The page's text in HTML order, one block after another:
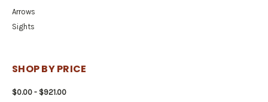
Arrows
Sights
SHOP BY PRICE
$0.00 - $921.00